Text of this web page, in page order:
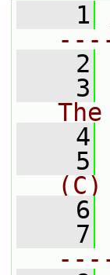
    1
    2
    3
    4
    5
(C)
    6
    7